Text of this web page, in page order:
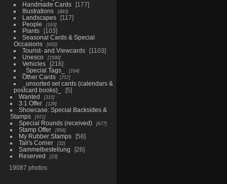
Handmade Cards
177
Illustrations
883
Landscapes
117
People
163
Plants
103
Seasonal Cards & Special
Occasions
655
Tourist- and Viewcards
1103
Unesco
1590
Vehicles
216
_Special Tags_
164
Other Cards 757
_unsorted set cards (calendars &
postcard books)_
5
Wanted
315
3:1 Offer 128
Showcase: Special Backsides &
Stamps
971
Special Rounds (received) 677
Stamp Offer 956
My Rubber Stamps
58
Tali's Corner
32
Sammelbestellung
26
Reserved
23
19087 photos